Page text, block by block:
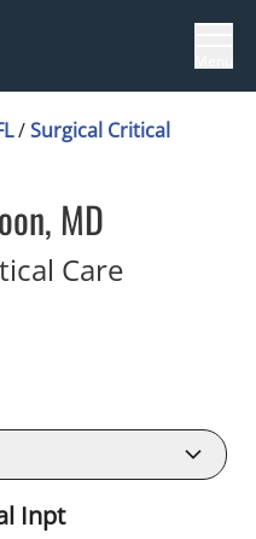
/Surgical Critical
MD
Carein
Inpt